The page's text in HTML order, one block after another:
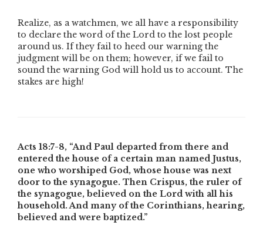
Realize, as a watchmen, we all have a responsibility
to declare the word of the Lord to the lost people
around us. If they fail to heed our warning the
judgment will be on them; however, if we fail to
sound the warning God will hold us to account. The
stakes are high!
Acts 18:7-8, “And Paul departed from there and
entered the house of a certain man named Justus,
one who worshiped God, whose house was next
door to the synagogue. Then Crispus, the ruler of
the synagogue, believed on the Lord with all his
household. And many of the Corinthians, hearing,
believed and were baptized.”